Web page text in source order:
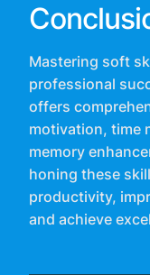
Mastering soft
professional
offers
motivation, time
memory
honing these
productivity,
and achieve